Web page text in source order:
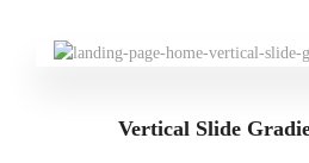
Vertical Slide